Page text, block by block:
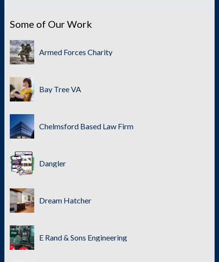
Some of Our Work
Armed Forces Charity
Bay Tree VA
Chelmsford Based Law Firm
Dangler
Dream Hatcher
E Rand & Sons Engineering